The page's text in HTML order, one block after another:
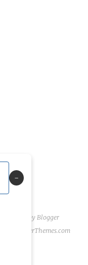
| Powered by Blogger
NewBloggerThemes.com